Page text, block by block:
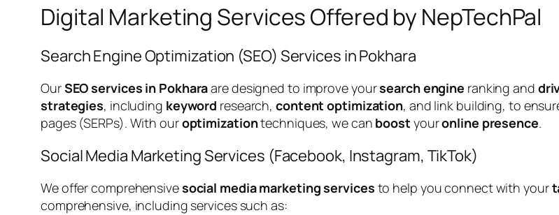
Digital Marketing Services Offered by NepTechPal
Search Engine Optimization (SEO) Services in Pokhara
OurSEO services in Pokharaare designed to improve yoursearch engine ranking and
strategies, including keyword research,content optimization, and link building, to
pages (SERPs). With ouroptimizationtechniques, we can boost youronline presence.
Social Media Marketing Services (Facebook, Instagram, TikTok)
We offer comprehensivesocial media marketing services to help you connect with your
comprehensive, including services such as: